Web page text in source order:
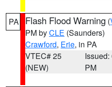
PA Flash Flood Warning (
PM byCLE (Saunders)
Crawford, Erie, in PA
VTEC# 25
(NEW)
Issued:
PM